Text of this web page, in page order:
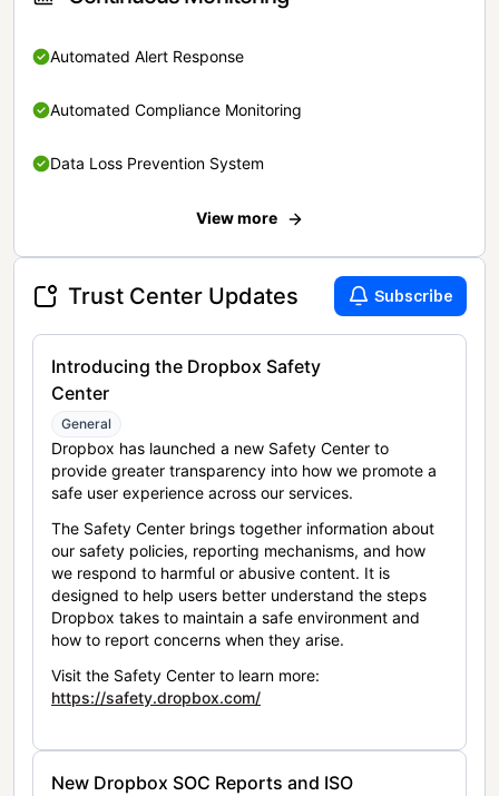
Automated Alert Response
Automated Compliance Monitoring
Data Loss Prevention System
View more
Trust Center Updates Subscribe
Introducing the Dropbox Safety
Center
General
Dropbox has launched a new Safety Center to
provide greater transparency into how we promote a
safe user experience across our services.
The Safety Center brings together information about
our safety policies, reporting mechanisms, and how
we respond to harmful or abusive content. It is
designed to help users better understand the steps
Dropbox takes to maintain a safe environment and
how to report concerns when they arise.
Visit the Safety Center to learn more:
https://safety.dropbox.com/
New Dropbox SOC Reports and ISO